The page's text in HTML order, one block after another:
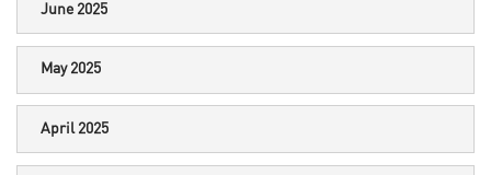
June 2025
May 2025
April 2025